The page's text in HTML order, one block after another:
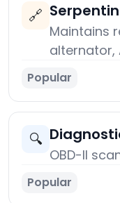
🔗
Maintains
alternator,
Popular
🔍
OBD-II
Popular